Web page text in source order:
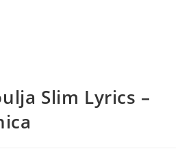
Slim Lyrics –